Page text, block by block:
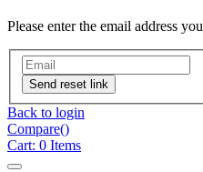
Please enter the email address
Send reset link
Back to login
Compare()
Cart: 0 Items